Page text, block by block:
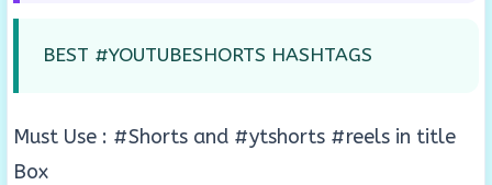
BEST #YOUTUBESHORTS HASHTAGS
Must Use : #Shorts and #ytshorts #reels in title
Box